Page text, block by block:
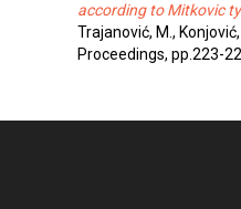
according to Mitkovic
Trajanović, M.,
Proceedings, pp.223-